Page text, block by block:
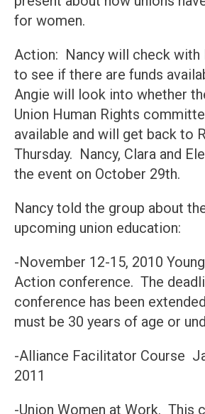
for women.
Action: Nancy will check with
to see if there are funds
Angie will look into whether
Union Human Rights
available and will get back to
Thursday. Nancy, Clara and
the event on October 29th.
Nancy told the group about
upcoming union education:
-November 12-15, 2010
Action conference. The
conference has been
must be 30 years of age or
-Alliance Facilitator Course
2011
-Union Women at Work. This